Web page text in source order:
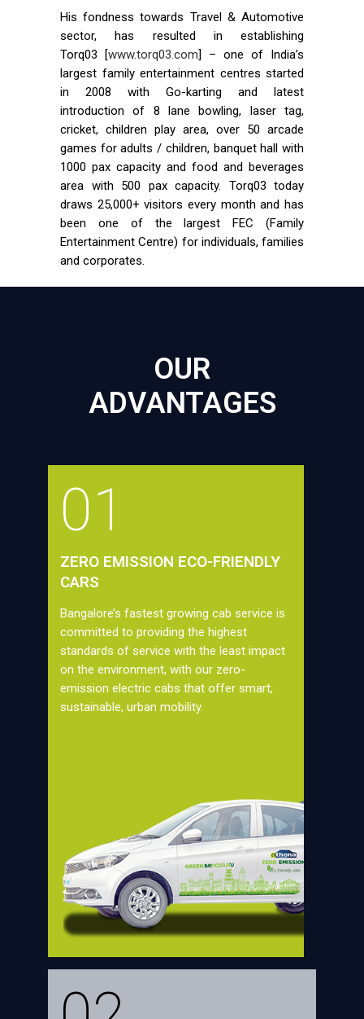
His fondness towards Travel & Automotive
sector, has resulted in establishing
Torq03 [www.torq03.com] – one of India’s
largest family entertainment centres started
in 2008 with Go-karting and latest
introduction of 8 lane bowling, laser tag,
cricket, children play area, over 50 arcade
games for adults / children, banquet hall with
1000 pax capacity and food and beverages
area with 500 pax capacity. Torq03 today
draws 25,000+ visitors every month and has
been one of the largest FEC (Family
Entertainment Centre) for individuals, families
and corporates.
OUR
ADVANTAGES
01
ZERO EMISSION ECO-FRIENDLY
CARS
Bangalore’s fastest growing cab service is
committed to providing the highest
standards of service with the least impact
on the environment, with our zero-
emission electric cabs that offer smart,
sustainable, urban mobility.